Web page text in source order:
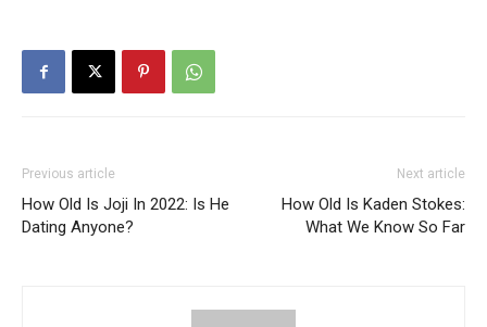
Previous article
How Old Is Joji In 2022: Is He
Dating Anyone?
Next article
How Old Is Kaden Stokes:
What We Know So Far